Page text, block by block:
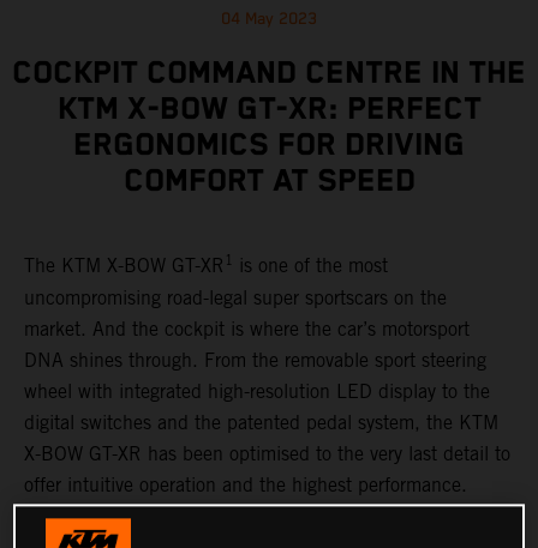
04 May 2023
COCKPIT COMMAND CENTRE IN THE
KTM X-BOW GT-XR: PERFECT
ERGONOMICS FOR DRIVING
COMFORT AT SPEED
The KTM X-BOW GT-XR 1 is one of the most
uncompromising road-legal super sportscars on the
market. And the cockpit is where the car’s motorsport
DNA shines through. From the removable sport steering
wheel with integrated high-resolution LED display to the
digital switches and the patented pedal system, the KTM
X-BOW GT-XR has been optimised to the very last detail to
offer intuitive operation and the highest performance.